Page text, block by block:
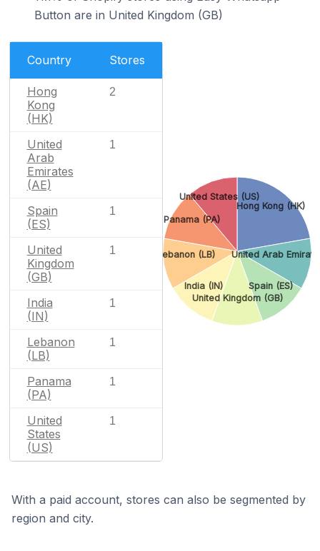
Button are in United Kingdom (GB)
Country Stores
Hong
Kong
(HK)
2
United
Arab
Emirates
(AE)
1
Spain
(ES)
1
United
Kingdom
(GB)
1
India
(IN)
1
Lebanon
(LB)
1
Panama
(PA)
1
United
States
(US)
1
Hong Kong (HK)
United Arab
Spain (ES)
United Kingdom (GB)
India (IN)
Lebanon (LB)
Panama (PA)
United States (US)
With a paid account, stores can also be segmented by
region and city.